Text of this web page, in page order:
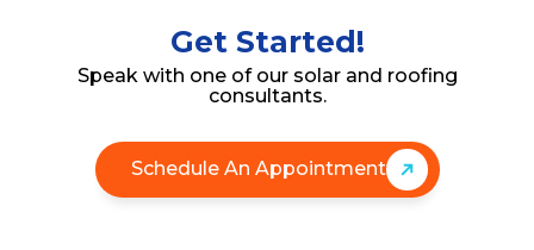
Get Started!
Speak with one of our solar and roofing
consultants.
Schedule An Appointment